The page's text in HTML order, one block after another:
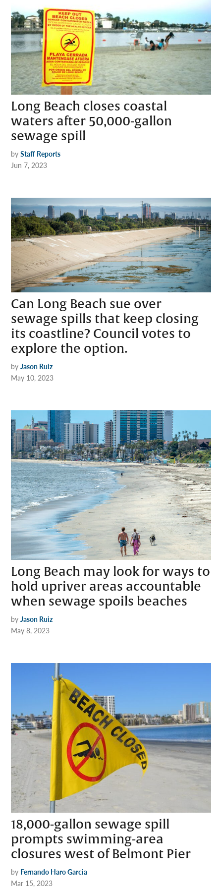
Long Beach closes coastal
waters after 50,000-gallon
sewage spill
by Staff Reports
Jun 7, 2023
Can Long Beach sue over
sewage spills that keep closing
its coastline? Council votes to
explore the option.
by Jason Ruiz
May 10, 2023
Long Beach may look for ways to
hold upriver areas accountable
when sewage spoils beaches
by Jason Ruiz
May 8, 2023
18,000-gallon sewage spill
prompts swimming-area
closures west of Belmont Pier
by Fernando Haro Garcia
Mar 15, 2023